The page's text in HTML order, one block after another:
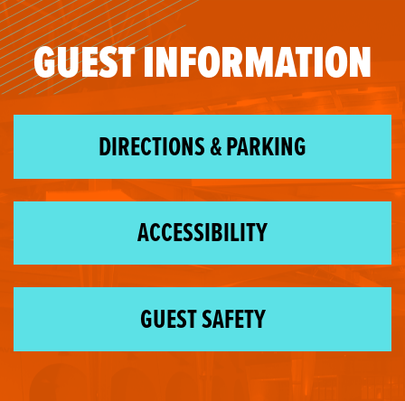
GUEST INFORMATION
DIRECTIONS & PARKING
ACCESSIBILITY
GUEST SAFETY